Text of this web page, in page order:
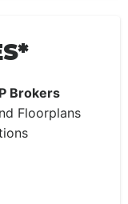
Brokers
Floorplans